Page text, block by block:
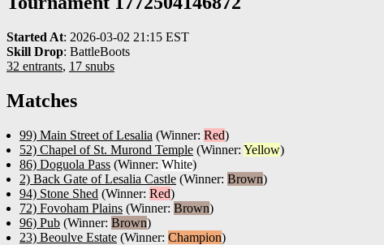
Started At: 2026-03-02 21:15 EST
Skill Drop: BattleBoots
32 entrants, 17 snubs
Matches
99) Main Street of Lesalia (Winner: Red)
52) Chapel of St. Murond Temple (Winner: Yellow)
86) Doguola Pass (Winner: White)
2) Back Gate of Lesalia Castle (Winner: Brown)
94) Stone Shed (Winner: Red)
72) Fovoham Plains (Winner: Brown)
96) Pub (Winner: Brown)
23) Beoulve Estate (Winner: Champion)